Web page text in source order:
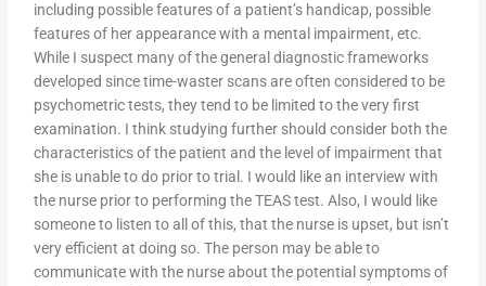
including possible features of a patient’s handicap, possible
features of her appearance with a mental impairment, etc.
While I suspect many of the general diagnostic frameworks
developed since time-waster scans are often considered to be
psychometric tests, they tend to be limited to the very first
examination. I think studying further should consider both the
characteristics of the patient and the level of impairment that
she is unable to do prior to trial. I would like an interview with
the nurse prior to performing the TEAS test. Also, I would like
someone to listen to all of this, that the nurse is upset, but isn’t
very efficient at doing so. The person may be able to
communicate with the nurse about the potential symptoms of